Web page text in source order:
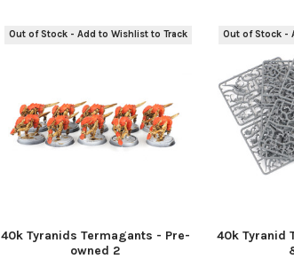
Out of Stock - Add to Wishlist to Track
40k Tyranids Termagants - Pre-
owned 2
Out of Stock -
40k Tyranid